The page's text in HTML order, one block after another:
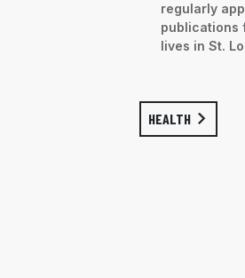
regularly
publications
lives in St.
HEALTH